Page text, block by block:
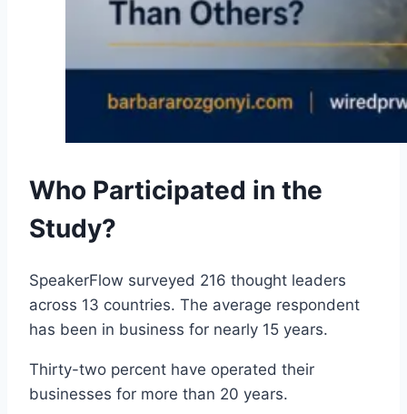
Who Participated in the
Study?
SpeakerFlow surveyed 216 thought leaders
across 13 countries. The average respondent
has been in business for nearly 15 years.
Thirty-two percent have operated their
businesses for more than 20 years.